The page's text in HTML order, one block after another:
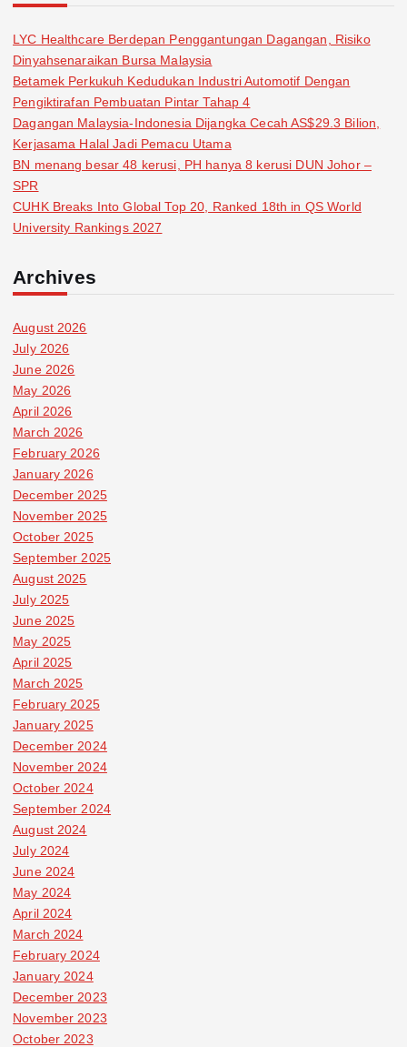
LYC Healthcare Berdepan Penggantungan Dagangan, Risiko
Dinyahsenaraikan Bursa Malaysia
Betamek Perkukuh Kedudukan Industri Automotif Dengan
Pengiktirafan Pembuatan Pintar Tahap 4
Dagangan Malaysia-Indonesia Dijangka Cecah AS$29.3 Bilion,
Kerjasama Halal Jadi Pemacu Utama
BN menang besar 48 kerusi, PH hanya 8 kerusi DUN Johor –
SPR
CUHK Breaks Into Global Top 20, Ranked 18th in QS World
University Rankings 2027
Archives
August 2026
July 2026
June 2026
May 2026
April 2026
March 2026
February 2026
January 2026
December 2025
November 2025
October 2025
September 2025
August 2025
July 2025
June 2025
May 2025
April 2025
March 2025
February 2025
January 2025
December 2024
November 2024
October 2024
September 2024
August 2024
July 2024
June 2024
May 2024
April 2024
March 2024
February 2024
January 2024
December 2023
November 2023
October 2023